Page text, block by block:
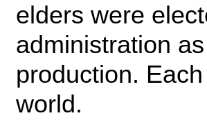
elders were
administration
production.
world.